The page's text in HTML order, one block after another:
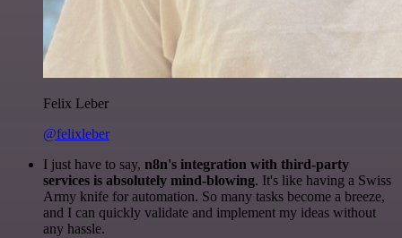
Felix Leber
@felixleber
I just have to say, n8n's integration with third-party
services is absolutely mind-blowing. It's like having a Swiss
Army knife for automation. So many tasks become a breeze,
and I can quickly validate and implement my ideas without
any hassle.